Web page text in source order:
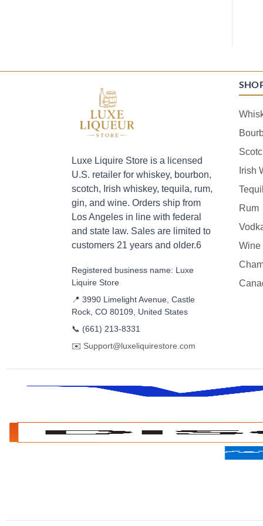
Luxe Liquire Store is a licensed
U.S. retailer for whiskey, bourbon,
scotch, Irish whiskey, tequila, rum,
gin, and wine. Orders ship from
Los Angeles in line with federal
and state law. Sales are limited to
customers 21 years and older.6
Registered business name: Luxe
Liquire Store
📍 3990 Limelight Avenue, Castle
Rock, CO 80109, United States
📞 (661) 213-8331
✉️ Support@luxeliquirestore.com
Irish
Rum
Wine